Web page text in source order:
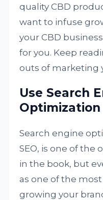
quality CBD
want to infuse
your CBD
for you. Keep
outs of marketing
Use Search
Optimization
Search engine
SEO, is one of the
in the book, but
as one of the
growing your